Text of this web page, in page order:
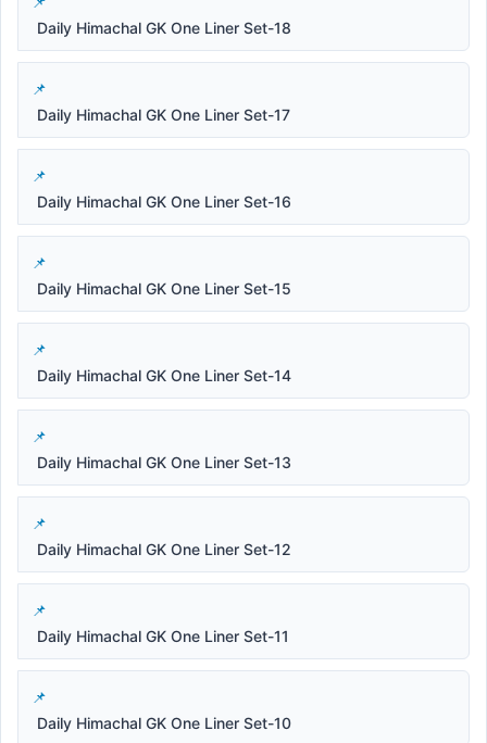
Daily Himachal GK One Liner Set-18
Daily Himachal GK One Liner Set-17
Daily Himachal GK One Liner Set-16
Daily Himachal GK One Liner Set-15
Daily Himachal GK One Liner Set-14
Daily Himachal GK One Liner Set-13
Daily Himachal GK One Liner Set-12
Daily Himachal GK One Liner Set-11
Daily Himachal GK One Liner Set-10